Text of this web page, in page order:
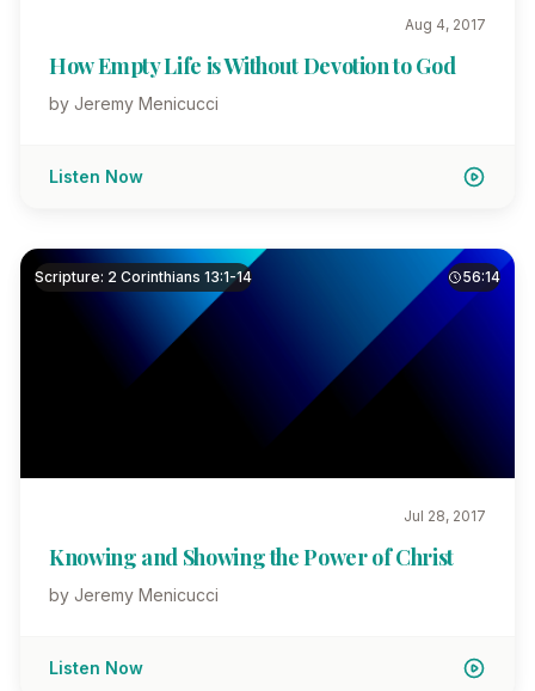
Aug 4, 2017
How Empty Life is Without Devotion to God
by Jeremy Menicucci
Listen Now
Scripture: 2 Corinthians 13:1-14 56:14
Jul 28, 2017
Knowing and Showing the Power of Christ
by Jeremy Menicucci
Listen Now